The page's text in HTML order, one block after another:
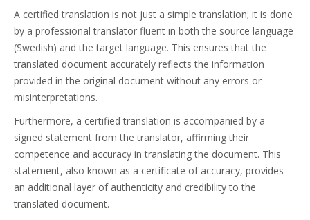
A certified translation is not just a simple translation; it is done
by a professional translator fluent in both the source language
(Swedish) and the target language. This ensures that the
translated document accurately reflects the information
provided in the original document without any errors or
misinterpretations.
Furthermore, a certified translation is accompanied by a
signed statement from the translator, affirming their
competence and accuracy in translating the document. This
statement, also known as a certificate of accuracy, provides
an additional layer of authenticity and credibility to the
translated document.